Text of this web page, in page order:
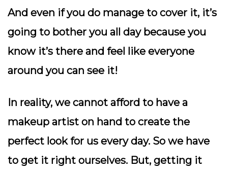
And even if you do manage to cover it, it’s
going to bother you all day because you
know it’s there and feel like everyone
around you can see it!
In reality, we cannot afford to have a
makeup artist on hand to create the
perfect look for us every day. So we have
to get it right ourselves. But, getting it